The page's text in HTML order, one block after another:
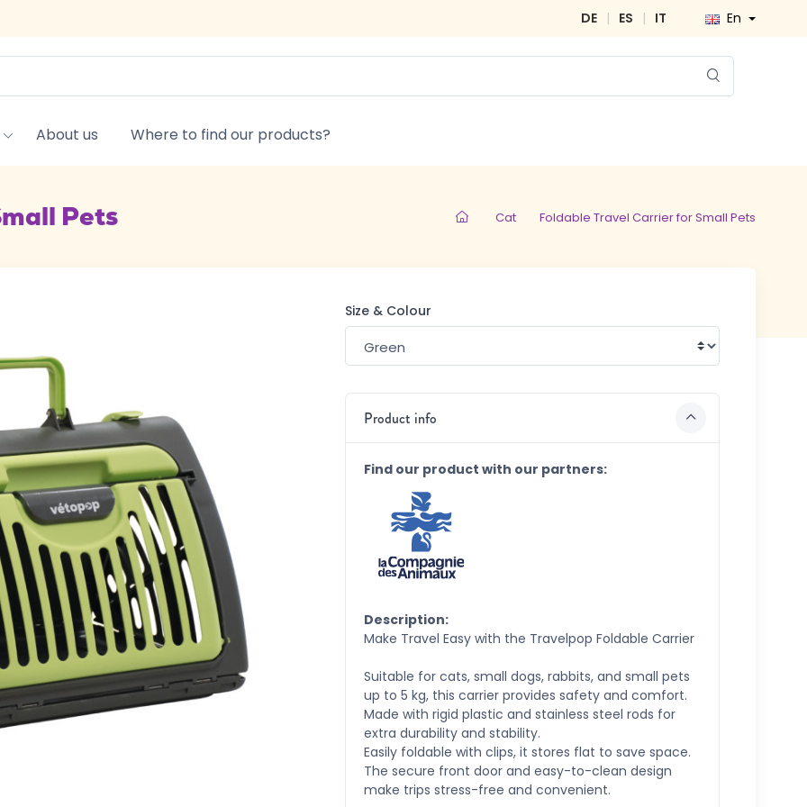
DE | ES | IT En
About us Where to find our products?
Cat Foldable Travel Carrier for Small Pets
Pets
Size & Colour
Product info
Find our product with our partners:
Description:
Make Travel Easy with the Travelpop Foldable Carrier
Suitable for cats, small dogs, rabbits, and small pets
up to 5 kg, this carrier provides safety and comfort.
Made with rigid plastic and stainless steel rods for
extra durability and stability.
Easily foldable with clips, it stores flat to save space.
The secure front door and easy-to-clean design
make trips stress-free and convenient.